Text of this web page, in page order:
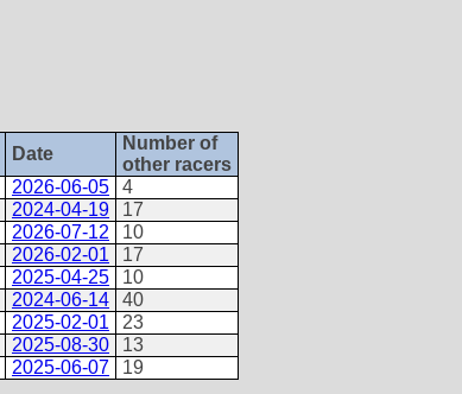
Date
Number of
other racers
2026-06-05
4
2024-04-19
17
2026-07-12
10
2026-02-01
17
2025-04-25
10
2024-06-14
40
2025-02-01
23
2025-08-30
13
2025-06-07 19